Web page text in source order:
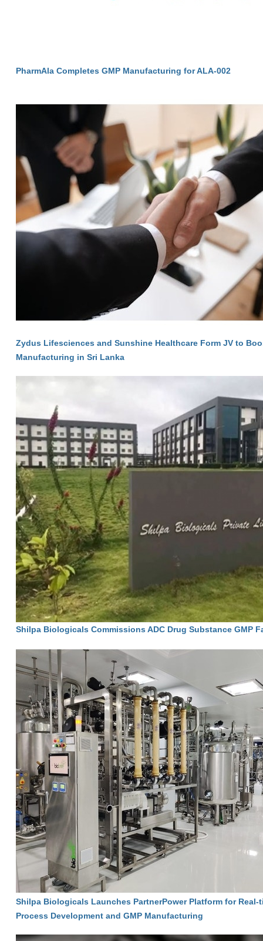
PharmAla Completes GMP Manufacturing for ALA-002
Zydus Lifesciences and Sunshine Healthcare Form JV to
Manufacturing in Sri Lanka
Shilpa Biologicals Commissions ADC Drug Substance GMP
Shilpa Biologicals Launches PartnerPower Platform for
Process Development and GMP Manufacturing